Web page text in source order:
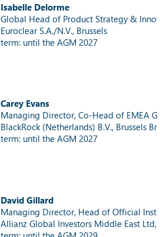
Isabelle Delorme
Global Head of Product Strategy &
Euroclear S.A./N.V., Brussels
term: until the AGM 2027
Carey Evans
Managing Director, Co-Head of EMEA
BlackRock (Netherlands) B.V., Brussels
term: until the AGM 2027
David Gillard
Managing Director, Head of Official
Allianz Global Investors Middle East